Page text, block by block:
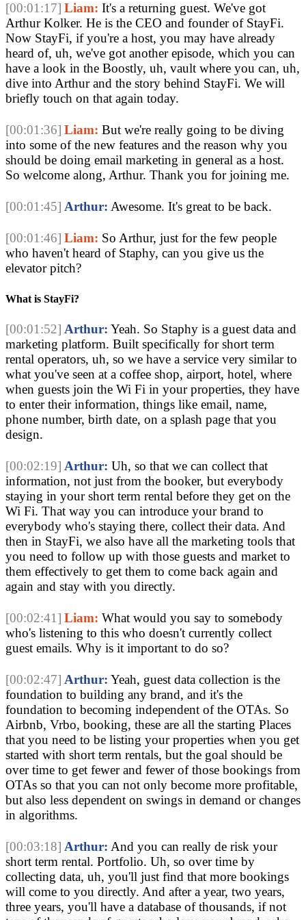
[00:01:17] Liam: It's a returning guest. We've got
Arthur Kolker. He is the CEO and founder of StayFi.
Now StayFi, if you're a host, you may have already
heard of, uh, we've got another episode, which you can
have a look in the Boostly, uh, vault where you can, uh,
dive into Arthur and the story behind StayFi. We will
briefly touch on that again today.
[00:01:36] Liam: But we're really going to be diving
into some of the new features and the reason why you
should be doing email marketing in general as a host.
So welcome along, Arthur. Thank you for joining me.
[00:01:45] Arthur: Awesome. It's great to be back.
[00:01:46] Liam: So Arthur, just for the few people
who haven't heard of Staphy, can you give us the
elevator pitch?
What is StayFi?
[00:01:52] Arthur: Yeah. So Staphy is a guest data and
marketing platform. Built specifically for short term
rental operators, uh, so we have a service very similar to
what you've seen at a coffee shop, airport, hotel, where
when guests join the Wi Fi in your properties, they have
to enter their information, things like email, name,
phone number, birth date, on a splash page that you
design.
[00:02:19] Arthur: Uh, so that we can collect that
information, not just from the booker, but everybody
staying in your short term rental before they get on the
Wi Fi. That way you can introduce your brand to
everybody who's staying there, collect their data. And
then in StayFi, we also have all the marketing tools that
you need to follow up with those guests and market to
them effectively to get them to come back again and
again and stay with you directly.
[00:02:41] Liam: What would you say to somebody
who's listening to this who doesn't currently collect
guest emails. Why is it important to do so?
[00:02:47] Arthur: Yeah, guest data collection is the
foundation to building any brand, and it's the
foundation to becoming independent of the OTAs. So
Airbnb, Vrbo, booking, these are all the starting Places
that you need to be listing your properties when you get
started with short term rentals, but the goal should be
over time to get fewer and fewer of those bookings from
OTAs so that you can not only become more profitable,
but also less dependent on swings in demand or changes
in algorithms.
[00:03:18] Arthur: And you can really de risk your
short term rental. Portfolio. Uh, so over time by
collecting data, uh, you'll just find that more bookings
will come to you directly. And after a year, two years,
three years, you'll have a database of thousands, if not